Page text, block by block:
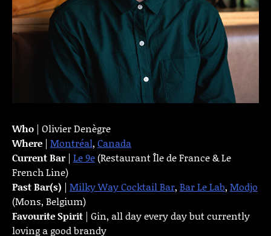
Who | Olivier Denègre
Where | Montréal, Canada
Current Bar | Le 9e(Restaurant Île de France & Le
French Line)
Past Bar(s) | Milky Way Cocktail Bar, Bar Le Lab, Modjo
(Mons, Belgium)
Favourite Spirit | Gin, all day every day but currently
loving a good brandy